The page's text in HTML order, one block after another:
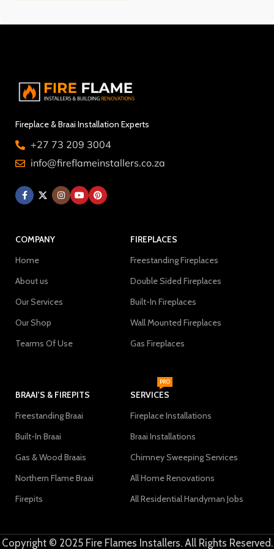
Fireplace & Braai Installation Experts
+27 73 209 3004
info@fireflameinstallers.co.za
COMPANY
Home
About us
Our Services
Our Shop
Tearms Of Use
FIREPLACES
Freestanding Fireplaces
Double Sided Fireplaces
Built-In Fireplaces
Wall Mounted Fireplaces
Gas Fireplaces
BRAAI'S & FIREPITS
Freestanding Braai
Built-In Braai
Gas & Wood Braais
Northern Flame Braai
Firepits
SERVICES
PRO
Fireplace Installations
Braai Installations
Chimney Sweeping Services
All Home Renovations
All Residential Handyman Jobs
Copyright © 2025 Fire Flames Installers. All Rights Reserved.